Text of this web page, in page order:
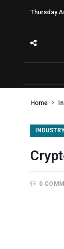
Thursday
Home
0